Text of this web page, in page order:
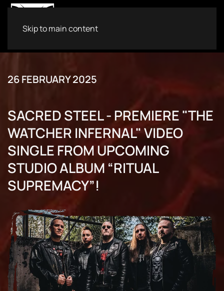
Skip to main content
26 FEBRUARY 2025
SACRED STEEL - PREMIERE "THE
WATCHER INFERNAL" VIDEO
SINGLE FROM UPCOMING
STUDIO ALBUM “RITUAL
SUPREMACY”!